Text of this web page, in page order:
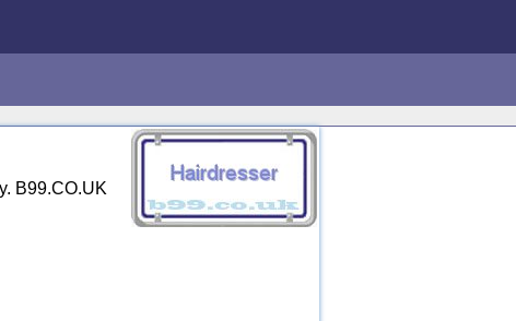
B99.CO.UK